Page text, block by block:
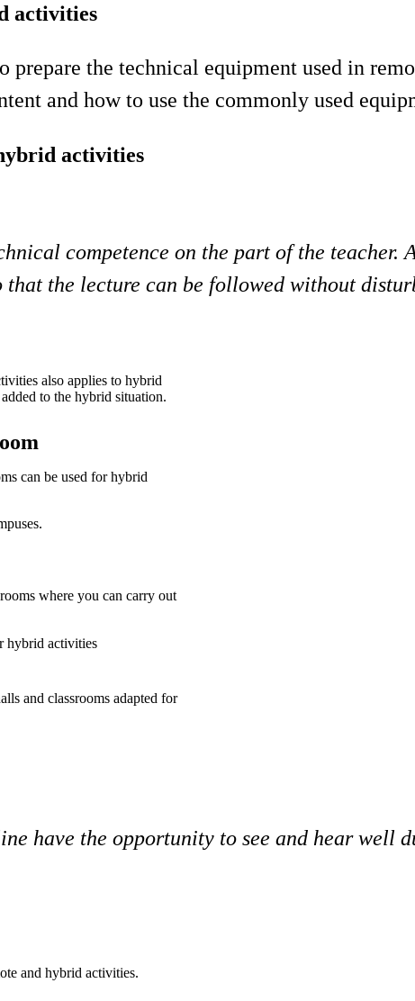
activities
prepare the technical equipment used in
and how to use the commonly used
activities
competence on the part of the teacher.
that the lecture can be followed without
also applies to hybrid
to the hybrid situation.
can be used for hybrid
where you can carry out
hybrid activities
and classrooms adapted for
have the opportunity to see and hear well
and hybrid activities.